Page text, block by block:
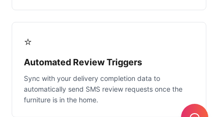
⭐
Automated Review Triggers
Sync with your delivery completion data to
automatically send SMS review requests once the
furniture is in the home.